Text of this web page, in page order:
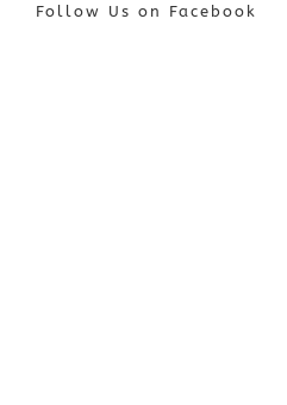
Follow Us on Facebook